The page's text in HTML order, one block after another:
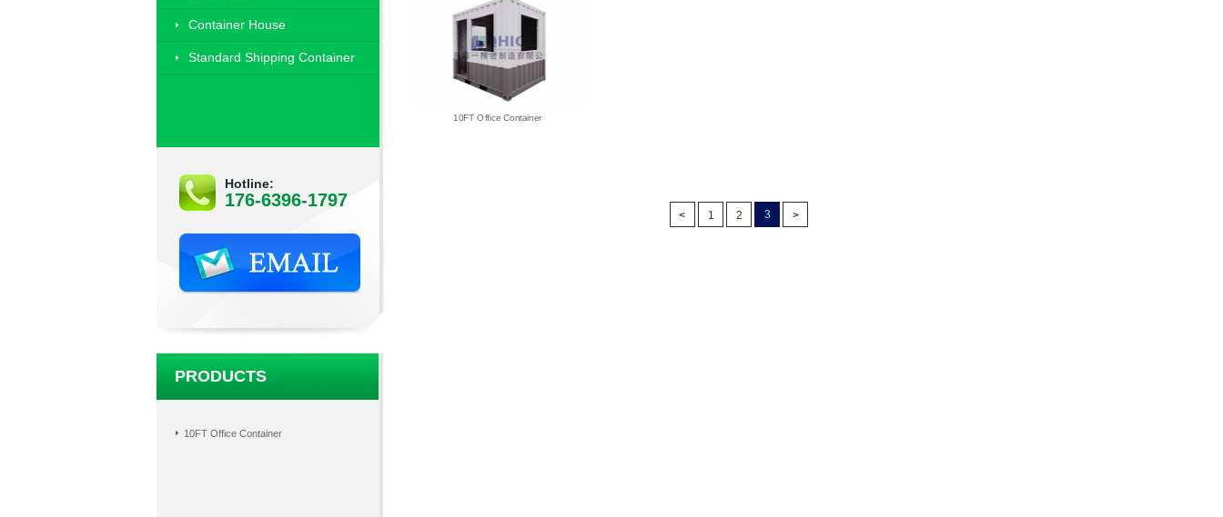
Container House
Standard Shipping Container
Hotline:
176-6396-1797
PRODUCTS
10FT Office Container
10FT Office Container
1 2 3